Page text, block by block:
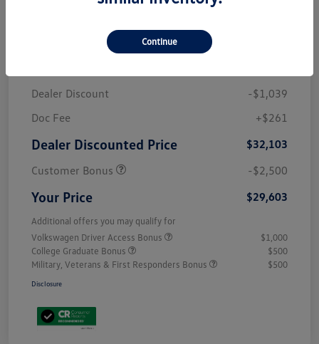
Dealer Discount
-$1,039
Doc Fee
+$261
Dealer Discounted Price
$32,103
Customer Bonus
-$2,500
Your Price $29,603
Additional offers you may qualify for
Volkswagen Driver Access Bonus
$1,000
College Graduate Bonus
$500
Military, Veterans & First Responders Bonus
$500
Disclosure
Continue